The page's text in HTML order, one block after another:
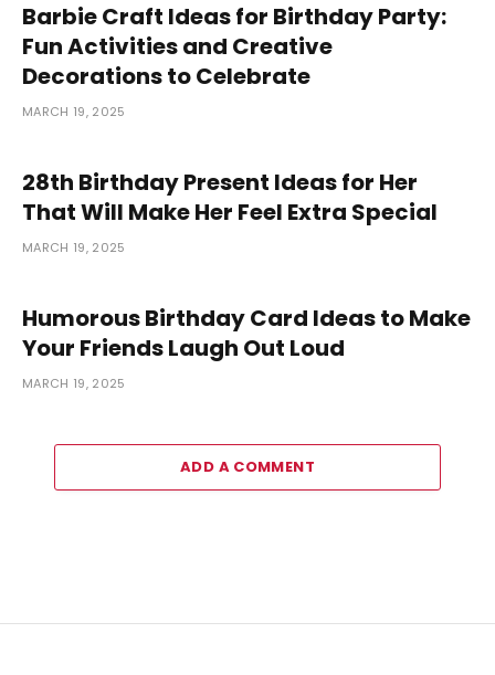
Barbie Craft Ideas for Birthday Party:
Fun Activities and Creative
Decorations to Celebrate
MARCH 19, 2025
28th Birthday Present Ideas for Her
That Will Make Her Feel Extra Special
MARCH 19, 2025
Humorous Birthday Card Ideas to Make
Your Friends Laugh Out Loud
MARCH 19, 2025
ADD A COMMENT